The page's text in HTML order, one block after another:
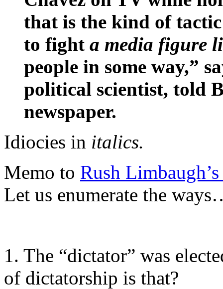
that is the kind of
to fight a media figure
people in some way,”
political scientist, told
newspaper.
Idiocies in italics.
Memo to Rush
Let us enumerate the
1. The “dictator” was
of dictatorship is that?